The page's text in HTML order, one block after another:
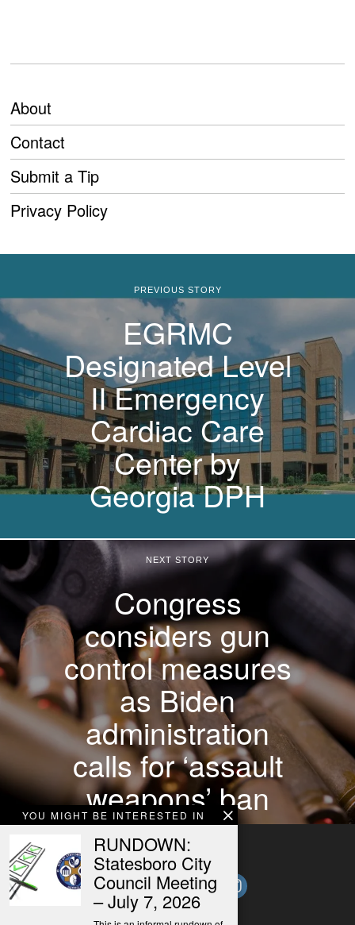
About
Contact
Submit a Tip
Privacy Policy
YOU MIGHT BE INTERESTED IN
RUNDOWN:
Statesboro City
Council Meeting
– July 7, 2026
PREVIOUS STORY
EGRMC
Designated Level
II Emergency
Cardiac Care
Center by
Georgia DPH
NEXT STORY
Congress
considers gun
control measures
as Biden
administration
calls for ‘assault
weapons’ ban